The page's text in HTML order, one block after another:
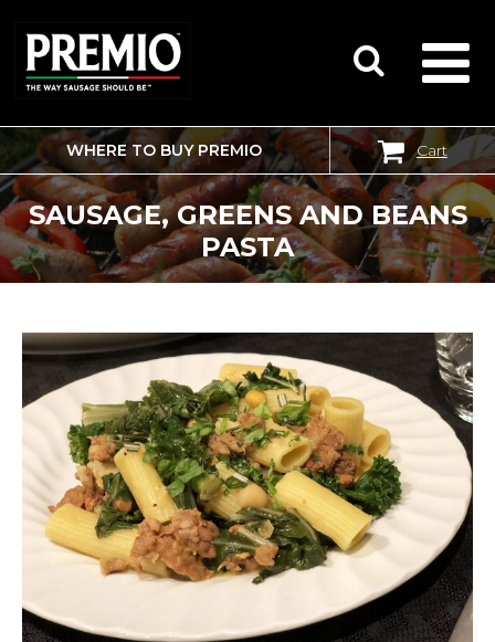
SEARCH
FOR:
WHERE TO BUY PREMIO Cart
SAUSAGE, GREENS AND BEANS
PASTA